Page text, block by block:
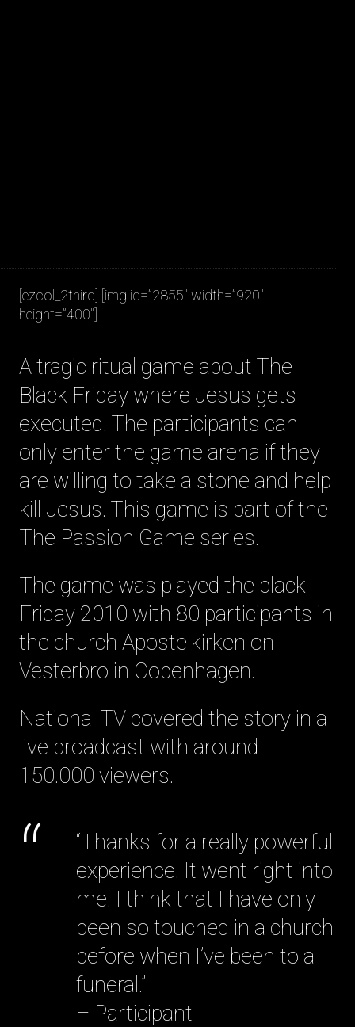
[ezcol_2third] [img id=”2855″ width=”920″
height=”400″]
A tragic ritual game about The
Black Friday where Jesus gets
executed. The participants can
only enter the game arena if they
are willing to take a stone and help
kill Jesus. This game is part of the
The Passion Game series.
The game was played the black
Friday 2010 with 80 participants in
the church Apostelkirken on
Vesterbro in Copenhagen.
National TV covered the story in a
live broadcast with around
150.000 viewers.
“Thanks for a really powerful
experience. It went right into
me. I think that I have only
been so touched in a church
before when I’ve been to a
funeral.”
– Participant